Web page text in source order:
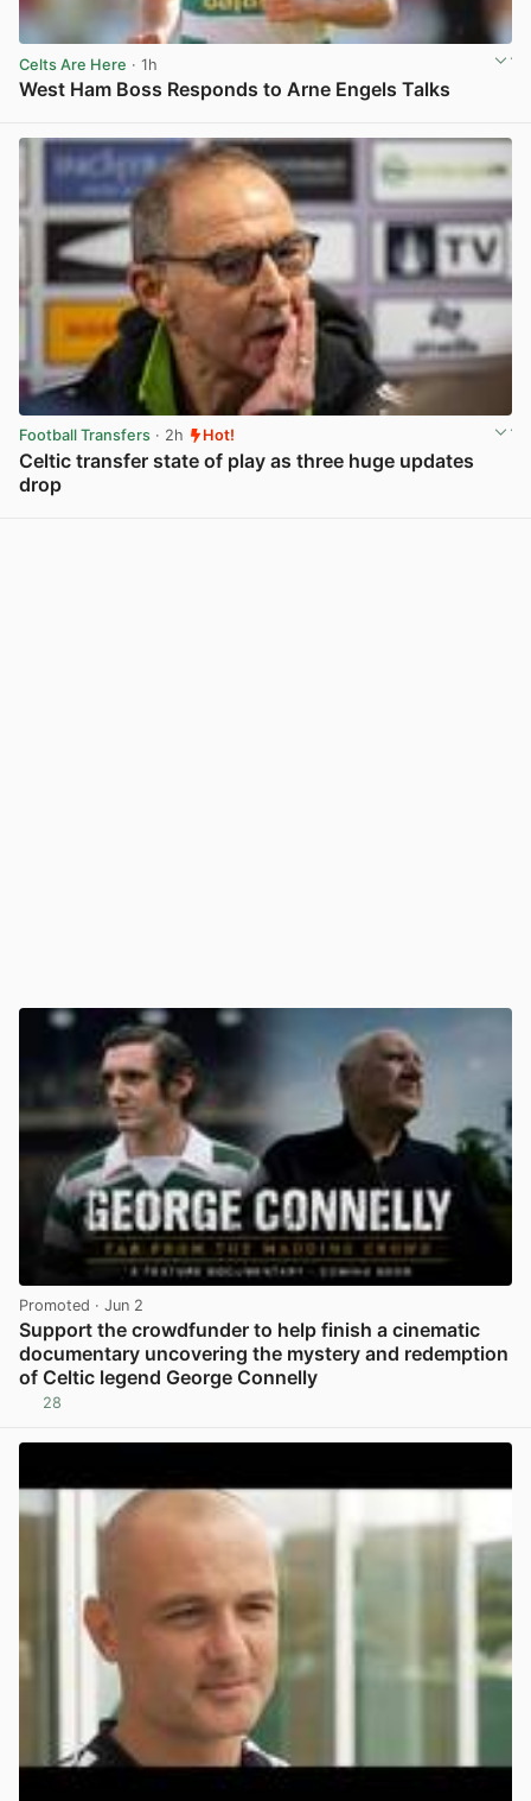
Celts Are Here · 1h
West Ham Boss Responds to Arne Engels Talks
Football Transfers · 2h Hot!
Celtic transfer state of play as three huge updates
drop
Promoted · Jun 2
Support the crowdfunder to help finish a cinematic
documentary uncovering the mystery and redemption
of Celtic legend George Connelly
28